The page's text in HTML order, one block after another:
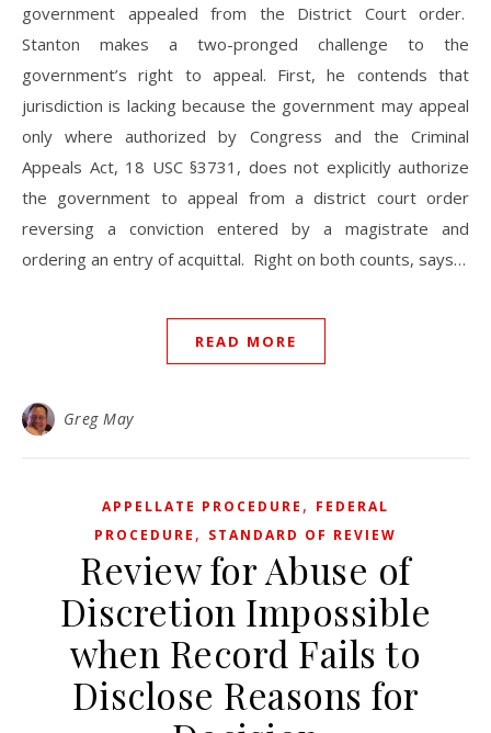
government appealed from the District Court order.
Stanton makes a two-pronged challenge to the
government’s right to appeal. First, he contends that
jurisdiction is lacking because the government may appeal
only where authorized by Congress and the Criminal
Appeals Act, 18 USC §3731, does not explicitly authorize
the government to appeal from a district court order
reversing a conviction entered by a magistrate and
ordering an entry of acquittal. Right on both counts, says…
READ MORE
Greg May
APPELLATE PROCEDURE , FEDERAL
PROCEDURE , STANDARD OF REVIEW
Review for Abuse of
Discretion Impossible
when Record Fails to
Disclose Reasons for